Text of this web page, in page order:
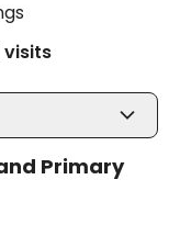
visits
Primary